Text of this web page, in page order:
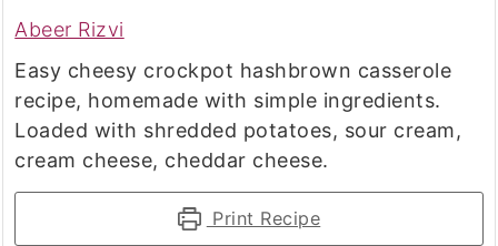
Abeer Rizvi
Easy cheesy crockpot hashbrown casserole
recipe, homemade with simple ingredients.
Loaded with shredded potatoes, sour cream,
cream cheese, cheddar cheese.
Print Recipe